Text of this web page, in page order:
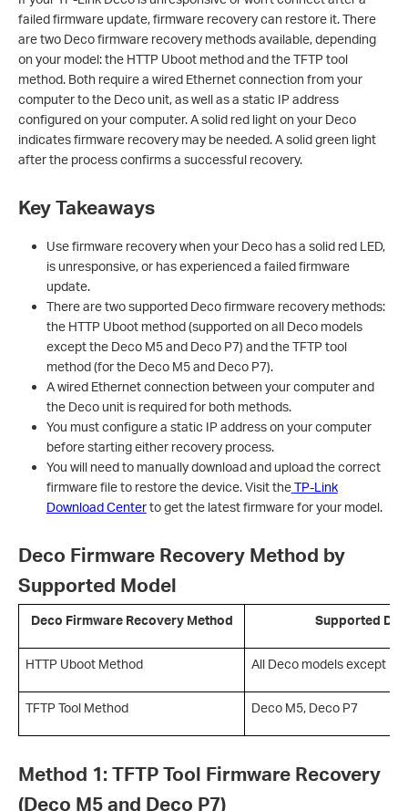
failed firmware update, firmware recovery can restore it. There
are two Deco firmware recovery methods available, depending
on your model: the HTTP Uboot method and the TFTP tool
method. Both require a wired Ethernet connection from your
computer to the Deco unit, as well as a static IP address
configured on your computer. A solid red light on your Deco
indicates firmware recovery may be needed. A solid green light
after the process confirms a successful recovery.
Key Takeaways
Use firmware recovery when your Deco has a solid red LED,
is unresponsive, or has experienced a failed firmware
update.
There are two supported Deco firmware recovery methods:
the HTTP Uboot method (supported on all Deco models
except the Deco M5 and Deco P7) and the TFTP tool
method (for the Deco M5 and Deco P7).
A wired Ethernet connection between your computer and
the Deco unit is required for both methods.
You must configure a static IP address on your computer
before starting either recovery process.
You will need to manually download and upload the correct
firmware file to restore the device. Visit theTP-Link
Download Centerto get the latest firmware for your model.
Deco Firmware Recovery Method by
Supported Model
Deco Firmware Recovery Method Supported
HTTP Uboot Method All Deco models except
TFTP Tool Method Deco M5, Deco P7
Method 1: TFTP Tool Firmware Recovery
(Deco M5 and Deco P7)